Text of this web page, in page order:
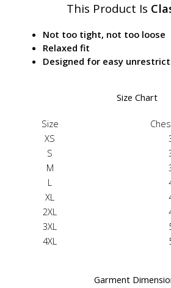
This Product Is
Not too tight, not too loose
Relaxed fit
Designed for easy
Size Chart
Size
XS
S
M
L
XL
2XL
3XL
4XL
Garment